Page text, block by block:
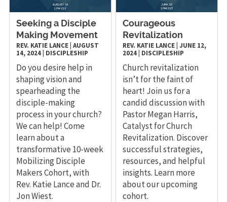
Seeking a Disciple
Making Movement
REV. KATIE LANCE| AUGUST
14, 2024| DISCIPLESHIP
Do you desire help in
shaping vision and
spearheading the
disciple-making
process in your church?
We can help! Come
learn about a
transformative 10-week
Mobilizing Disciple
Makers Cohort, with
Rev. Katie Lance and Dr.
Jon Wiest.
Courageous
Revitalization
REV. KATIE LANCE |JUNE 12,
2024 DISCIPLESHIP
Church revitalization
isn’t for the faint of
heart! Join us for a
candid discussion with
Pastor Megan Harris,
Catalyst for Church
Revitalization. Discover
successful strategies,
resources, and helpful
insights. Learn more
about our upcoming
cohort.